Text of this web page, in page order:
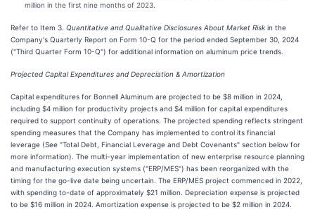
million in the first nine months of 2023.
Refer to Item 3. Quantitative and Qualitative Disclosures About Market Riskin the
Company's Quarterly Report on Form 10-Q for the period ended September 30, 2024
("Third Quarter Form 10-Q") for additional information on aluminum price trends.
Projected Capital Expenditures and Depreciation & Amortization
Capital expenditures for Bonnell Aluminum are projected to be $8 million in 2024,
including $4 million for productivity projects and $4 million for capital expenditures
required to support continuity of operations. The projected spending reflects stringent
spending measures that the Company has implemented to control its financial
leverage (See "Total Debt, Financial Leverage and Debt Covenants" section below for
more information). The multi-year implementation of new enterprise resource planning
and manufacturing execution systems ("ERP/MES") has been reorganized with the
timing for the go-live date being uncertain. The ERP/MES project commenced in 2022,
with spending to-date of approximately $21 million. Depreciation expense is projected
to be $16 million in 2024. Amortization expense is projected to be $2 million in 2024.